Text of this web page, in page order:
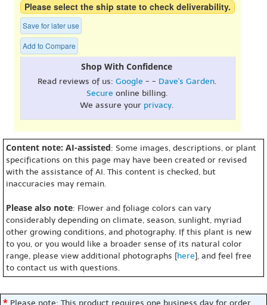
Please select the ship state to check deliverability.
Save for later use
Add to Compare
Shop With Confidence
Read reviews of us: Google - - Dave's Garden.
Secure online billing.
We assure your privacy.
Content note: AI-assisted: Some images, descriptions, or plant
specifications on this page may have been created or revised
with the assistance of AI. This content is checked, but
inaccuracies may remain.
Please also note: Flower and foliage colors can vary
considerably depending on climate, season, sunlight, myriad
other growing conditions, and photography. If this plant is new
to you, or you would like a broader sense of its natural color
range, please view additional photographs [here], and feel free
to contact us with questions.
* Please note: This product requires one business day for order